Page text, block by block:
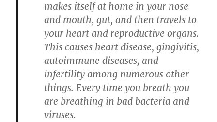
makes itself at home in your nose
and mouth, gut, and then travels to
your heart and reproductive organs.
This causes heart disease, gingivitis,
autoimmune diseases, and
infertility among numerous other
things. Every time you breath you
are breathing in bad bacteria and
viruses.